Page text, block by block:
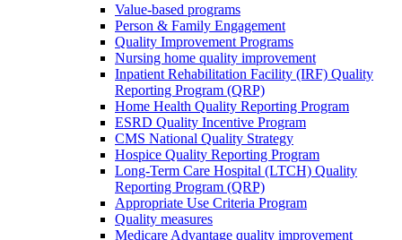
Value-based programs
Person & Family Engagement
Quality Improvement Programs
Nursing home quality improvement
Inpatient Rehabilitation Facility (IRF) Quality
Reporting Program (QRP)
Home Health Quality Reporting Program
ESRD Quality Incentive Program
CMS National Quality Strategy
Hospice Quality Reporting Program
Long-Term Care Hospital (LTCH) Quality
Reporting Program (QRP)
Appropriate Use Criteria Program
Quality measures
Medicare Advantage quality improvement